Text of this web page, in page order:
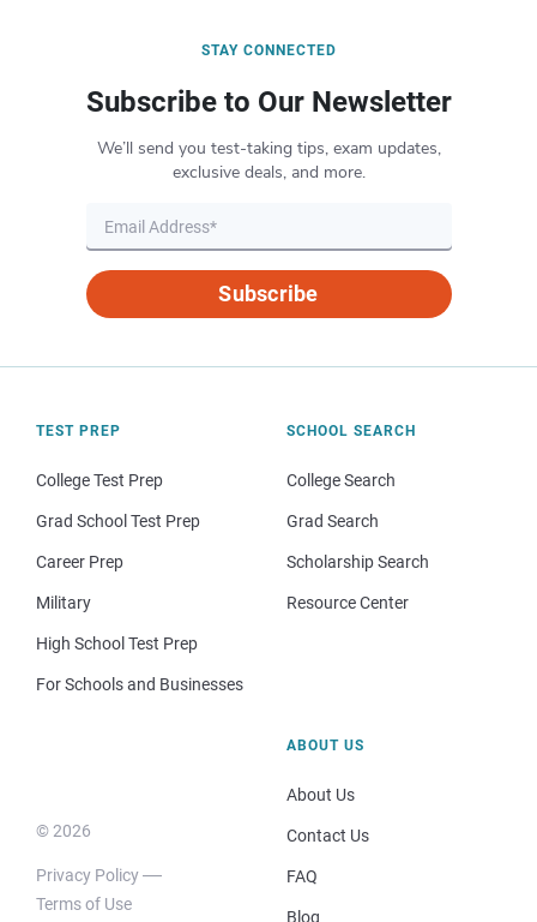
STAY CONNECTED
Subscribe to Our Newsletter
We’ll send you test-taking tips, exam updates,
exclusive deals, and more.
Subscribe
TEST PREP
College Test Prep
Grad School Test Prep
Career Prep
Military
High School Test Prep
For Schools and Businesses
SCHOOL SEARCH
College Search
Grad Search
Scholarship Search
Resource Center
© 2026
Privacy Policy
Terms of Use
ABOUT US
About Us
Contact Us
FAQ
Blog